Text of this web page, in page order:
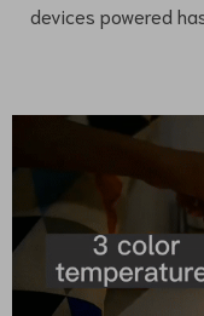
devices powered